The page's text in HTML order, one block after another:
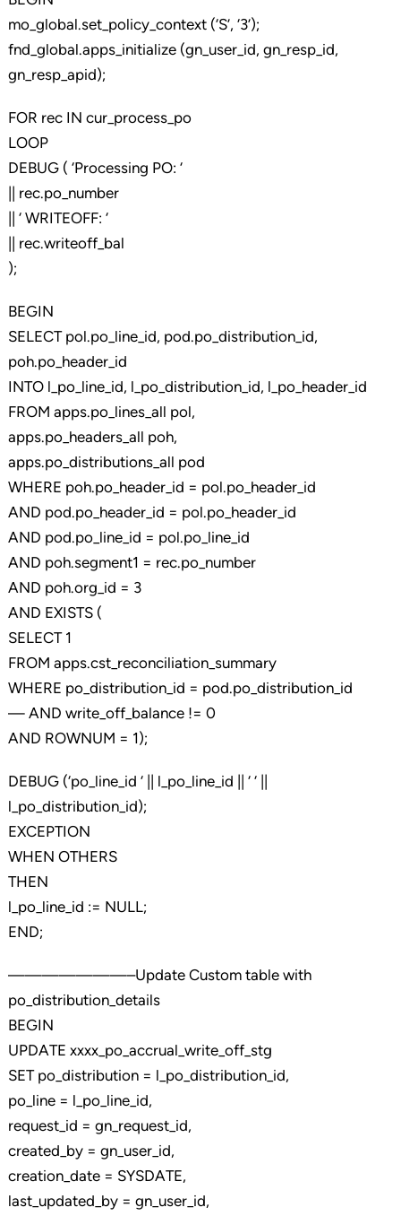
mo_global.set_policy_context (‘S’, ‘3’);
fnd_global.apps_initialize (gn_user_id, gn_resp_id,
gn_resp_apid);
FOR rec IN cur_process_po
LOOP
DEBUG ( ‘Processing PO: ‘
|| rec.po_number
|| ‘ WRITEOFF: ‘
|| rec.writeoff_bal
);
BEGIN
SELECT pol.po_line_id, pod.po_distribution_id,
poh.po_header_id
INTO l_po_line_id, l_po_distribution_id, l_po_header_id
FROM apps.po_lines_all pol,
apps.po_headers_all poh,
apps.po_distributions_all pod
WHERE poh.po_header_id = pol.po_header_id
AND pod.po_header_id = pol.po_header_id
AND pod.po_line_id = pol.po_line_id
AND poh.segment1 = rec.po_number
AND poh.org_id = 3
AND EXISTS (
SELECT 1
FROM apps.cst_reconciliation_summary
WHERE po_distribution_id = pod.po_distribution_id
— AND write_off_balance != 0
AND ROWNUM = 1);
DEBUG (‘po_line_id ‘ || l_po_line_id || ‘ ‘ ||
l_po_distribution_id);
EXCEPTION
WHEN OTHERS
THEN
l_po_line_id := NULL;
END;
———————–Update Custom table with
po_distribution_details
BEGIN
UPDATE xxxx_po_accrual_write_off_stg
SET po_distribution = l_po_distribution_id,
po_line = l_po_line_id,
request_id = gn_request_id,
created_by = gn_user_id,
creation_date = SYSDATE,
last_updated_by = gn_user_id,